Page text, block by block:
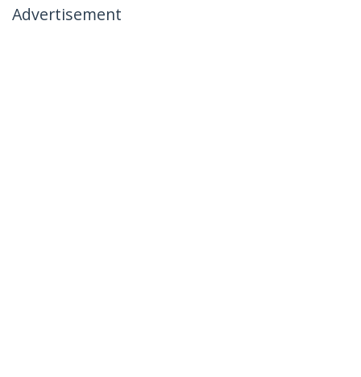
Advertisement